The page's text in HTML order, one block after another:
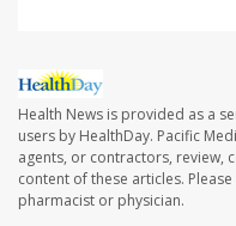
Health News is provided as a
users by HealthDay. Pacific
agents, or contractors, review,
content of these articles.
pharmacist or physician.